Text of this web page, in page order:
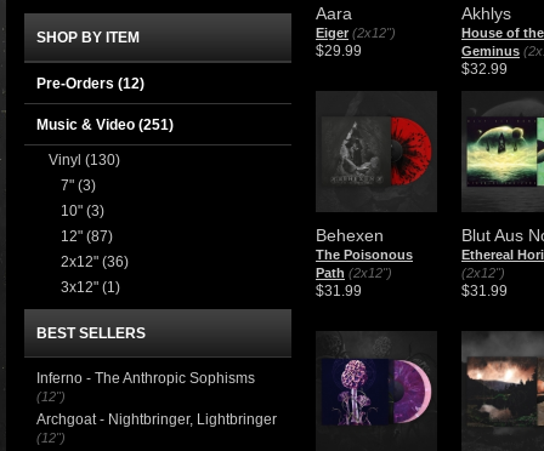
Aara
Eiger (2x12")
$29.99
Akhlys
House of
Geminus
$32.99
Behexen
The Poisonous
Path (2x12")
$31.99
Blut Aus
Ethereal
(2x12")
$31.99
SHOP BY ITEM
Pre-Orders (12)
Music & Video (251)
Vinyl (130)
7" (3)
10" (3)
12" (87)
2x12" (36)
3x12" (1)
BEST SELLERS
Inferno - The Anthropic Sophisms
(12")
Archgoat - Nightbringer, Lightbringer
(12")